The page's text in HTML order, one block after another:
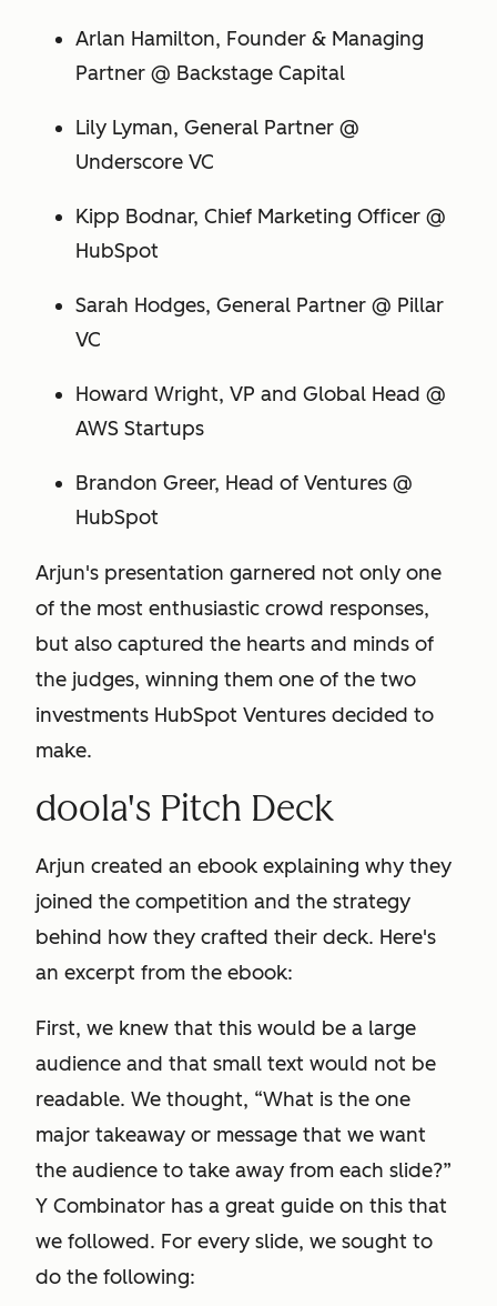
Arlan Hamilton, Founder & Managing
Partner @ Backstage Capital
Lily Lyman, General Partner @
Underscore VC
Kipp Bodnar, Chief Marketing Officer @
HubSpot
Sarah Hodges, General Partner @ Pillar
VC
Howard Wright, VP and Global Head @
AWS Startups
Brandon Greer, Head of Ventures @
HubSpot
Arjun's presentation garnered not only one
of the most enthusiastic crowd responses,
but also captured the hearts and minds of
the judges, winning them one of the two
investments HubSpot Ventures decided to
make.
doola's Pitch Deck
Arjun created an ebook explaining why they
joined the competition and the strategy
behind how they crafted their deck. Here's
an excerpt from the ebook:
First, we knew that this would be a large
audience and that small text would not be
readable. We thought, “What is the one
major takeaway or message that we want
the audience to take away from each slide?”
Y Combinator has a great guide on this that
we followed. For every slide, we sought to
do the following: